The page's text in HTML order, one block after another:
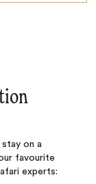
on a
favourite
experts: